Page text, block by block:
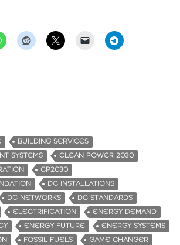
BUILDING SERVICES
SYSTEMS
CLEAN POWER 2030
CP2030
DC INSTALLATIONS
DC NETWORKS
DC STANDARDS
ELECTRIFICATION
ENERGY DEMAND
ENERGY FUTURE
ENERGY SYSTEMS
FOSSIL FUELS
GAME CHANGER